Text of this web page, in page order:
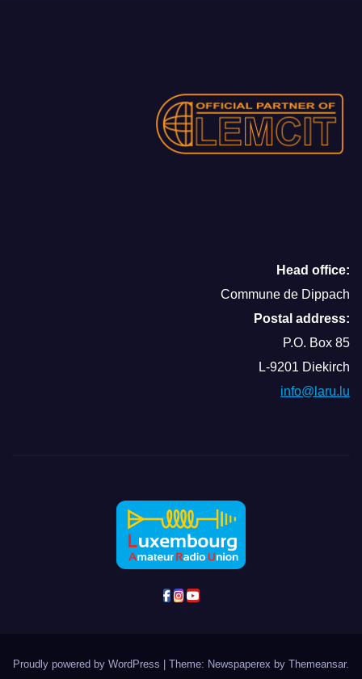
Head office:
Commune de Dippach
Postal address:
P.O. Box 85
L-9201 Diekirch
info@laru.lu
Proudly powered by WordPress Theme: Newspaperex by Themeansar.